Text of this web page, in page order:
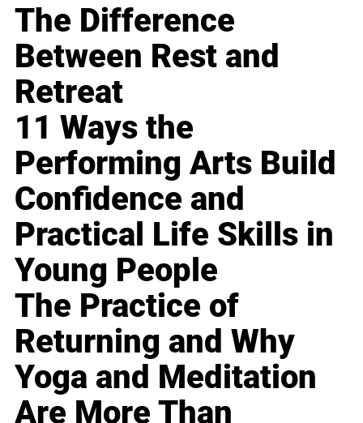
The Difference
Between Rest and
Retreat
11 Ways the
Performing Arts Build
Confidence and
Practical Life Skills in
Young People
The Practice of
Returning and Why
Yoga and Meditation
Are More Than